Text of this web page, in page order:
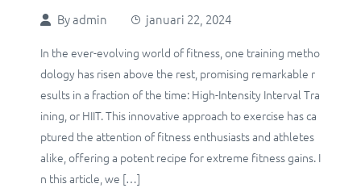
Byadmin januari 22, 2024
In the ever-evolving world of fitness, one training metho
dology has risen above the rest, promising remarkable r
esults in a fraction of the time: High-Intensity Interval Tra
ining, or HIIT. This innovative approach to exercise has ca
ptured the attention of fitness enthusiasts and athletes
alike, offering a potent recipe for extreme fitness gains. I
n this article, we […]